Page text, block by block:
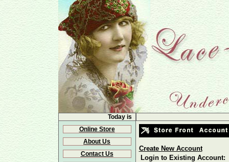
Today is
Online Store
About Us
Contact Us
Create New Account
Login to Existing Account: